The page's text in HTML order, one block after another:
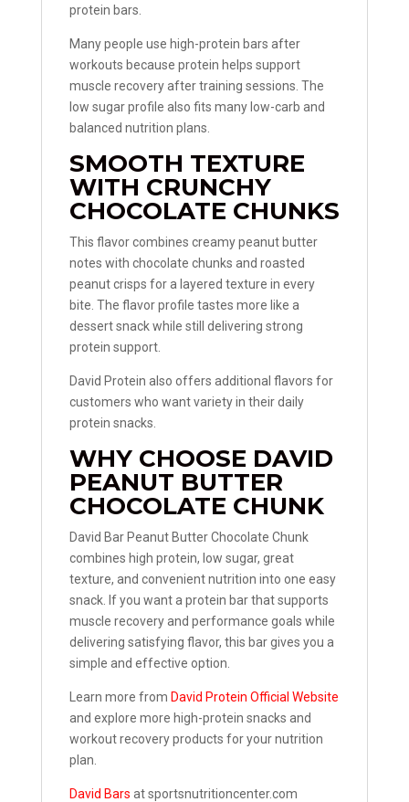
protein bars.
Many people use high-protein bars after
workouts because protein helps support
muscle recovery after training sessions. The
low sugar profile also fits many low-carb and
balanced nutrition plans.
SMOOTH TEXTURE
WITH CRUNCHY
CHOCOLATE CHUNKS
This flavor combines creamy peanut butter
notes with chocolate chunks and roasted
peanut crisps for a layered texture in every
bite. The flavor profile tastes more like a
dessert snack while still delivering strong
protein support.
David Protein also offers additional flavors for
customers who want variety in their daily
protein snacks.
WHY CHOOSE DAVID
PEANUT BUTTER
CHOCOLATE CHUNK
David Bar Peanut Butter Chocolate Chunk
combines high protein, low sugar, great
texture, and convenient nutrition into one easy
snack. If you want a protein bar that supports
muscle recovery and performance goals while
delivering satisfying flavor, this bar gives you a
simple and effective option.
Learn more from David Protein Official Website
and explore more high-protein snacks and
workout recovery products for your nutrition
plan.
David Bars at sportsnutritioncenter.com